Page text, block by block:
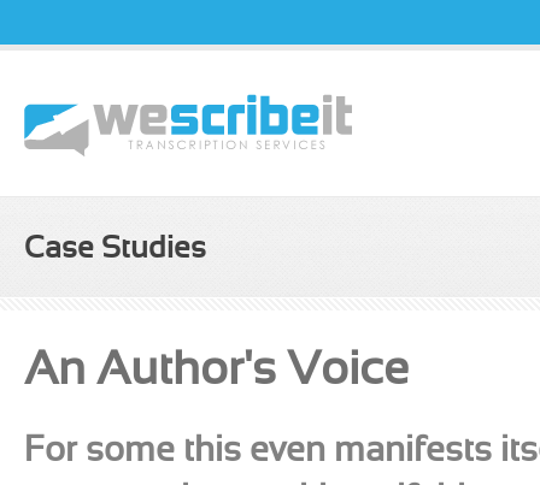
Case Studies
An Author's Voice
For some this even manifests
Username